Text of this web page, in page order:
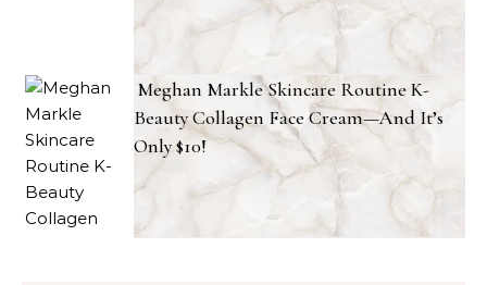
Meghan Markle Skincare Routine K-
Beauty Collagen Face Cream—And It’s
Only $10!